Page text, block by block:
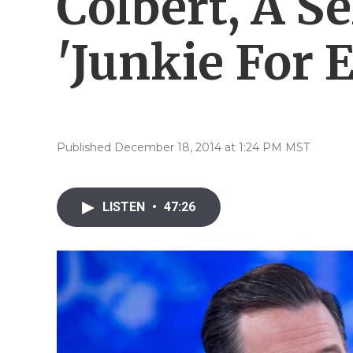
'Junkie For
Published December 18, 2014 at 1:24 PM MST
LISTEN • 47:26